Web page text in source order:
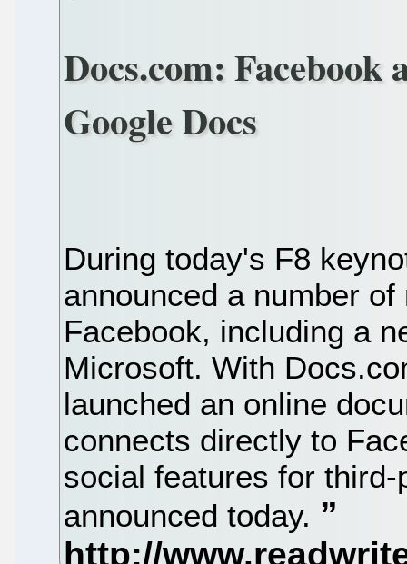
Docs.com:
Google Docs
During today's F8
announced a number
Facebook, including a
Microsoft. With
launched an online
connects directly to
social features for
announced today.